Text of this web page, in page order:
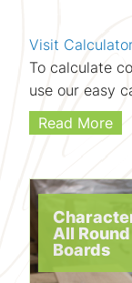
Visit
To calculate
use our easy
Read More
All
Boards